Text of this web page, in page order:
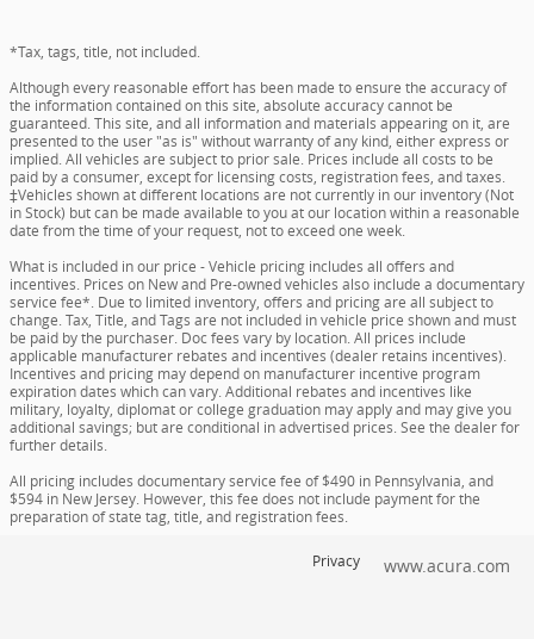
*Tax, tags, title, not included.
Although every reasonable effort has been made to ensure the accuracy of
the information contained on this site, absolute accuracy cannot be
guaranteed. This site, and all information and materials appearing on it, are
presented to the user "as is" without warranty of any kind, either express or
implied. All vehicles are subject to prior sale. Prices include all costs to be
paid by a consumer, except for licensing costs, registration fees, and taxes.
‡Vehicles shown at different locations are not currently in our inventory (Not
in Stock) but can be made available to you at our location within a reasonable
date from the time of your request, not to exceed one week.
What is included in our price - Vehicle pricing includes all offers and
incentives. Prices on New and Pre-owned vehicles also include a documentary
service fee*. Due to limited inventory, offers and pricing are all subject to
change. Tax, Title, and Tags are not included in vehicle price shown and must
be paid by the purchaser. Doc fees vary by location. All prices include
applicable manufacturer rebates and incentives (dealer retains incentives).
Incentives and pricing may depend on manufacturer incentive program
expiration dates which can vary. Additional rebates and incentives like
military, loyalty, diplomat or college graduation may apply and may give you
additional savings; but are conditional in advertised prices. See the dealer for
further details.
All pricing includes documentary service fee of $490 in Pennsylvania, and
$594 in New Jersey. However, this fee does not include payment for the
preparation of state tag, title, and registration fees.
Privacy www.acura.com